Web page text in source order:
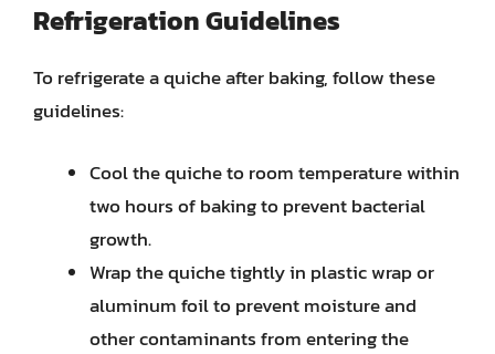
Refrigeration Guidelines
To refrigerate a quiche after baking, follow these
guidelines:
Cool the quiche to room temperature within
two hours of baking to prevent bacterial
growth.
Wrap the quiche tightly in plastic wrap or
aluminum foil to prevent moisture and
other contaminants from entering the